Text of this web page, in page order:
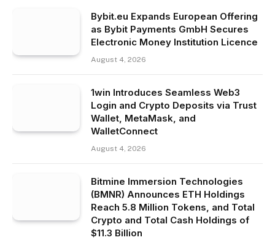
Bybit.eu Expands European Offering
as Bybit Payments GmbH Secures
Electronic Money Institution Licence
August 4, 2026
1win Introduces Seamless Web3
Login and Crypto Deposits via Trust
Wallet, MetaMask, and
WalletConnect
August 4, 2026
Bitmine Immersion Technologies
(BMNR) Announces ETH Holdings
Reach 5.8 Million Tokens, and Total
Crypto and Total Cash Holdings of
$11.3 Billion